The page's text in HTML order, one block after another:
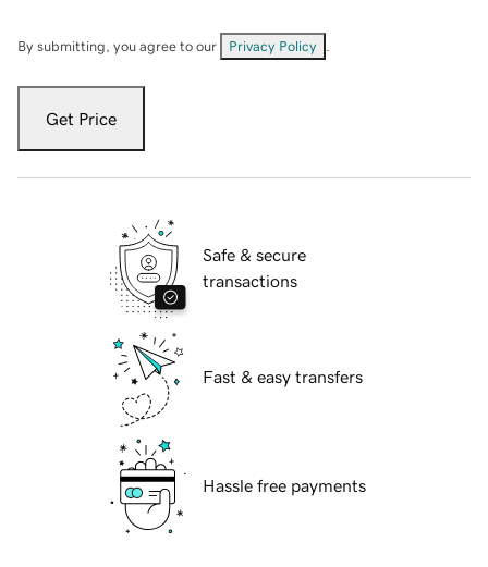
By submitting, you agree to our Privacy Policy
Get Price
Safe & secure
transactions
Fast & easy transfers
Hassle free payments